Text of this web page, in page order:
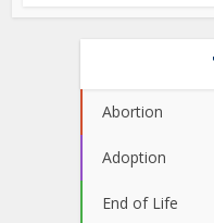
Abortion
Adoption
End of Life